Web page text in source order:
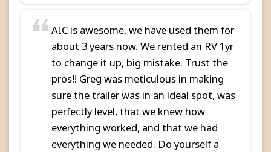
AIC is awesome, we have used them for
about 3 years now. We rented an RV 1yr
to change it up, big mistake. Trust the
pros!! Greg was meticulous in making
sure the trailer was in an ideal spot, was
perfectly level, that we knew how
everything worked, and that we had
everything we needed. Do yourself a